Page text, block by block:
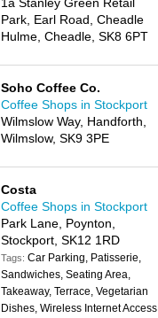
Park, Earl Road, Cheadle
Hulme, Cheadle, SK8 6PT
Soho Coffee Co.
Coffee Shops in Stockport
Wilmslow Way, Handforth,
Wilmslow, SK9 3PE
Costa
Coffee Shops in Stockport
Park Lane, Poynton,
Stockport, SK12 1RD
Tags:Car Parking, Patisserie,
Sandwiches, Seating Area,
Takeaway, Terrace, Vegetarian
Dishes, Wireless Internet Access